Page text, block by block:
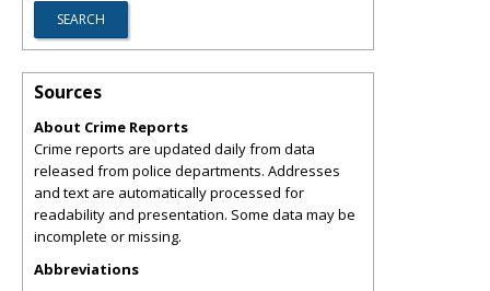
Sources
About Crime Reports
Crime reports are updated daily from data
released from police departments. Addresses
and text are automatically processed for
readability and presentation. Some data may be
incomplete or missing.
Abbreviations